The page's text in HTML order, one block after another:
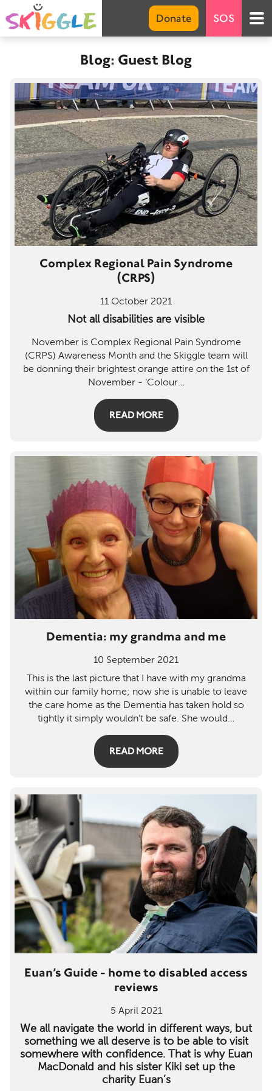
Net
Donate SOS
Blog: Guest Blog
Complex Regional Pain Syndrome
(CRPS)
11 October 2021
Not all disabilities are visible
November is Complex Regional Pain Syndrome
(CRPS) Awareness Month and the Skiggle team will
be donning their brightest orange attire on the 1st of
November - ‘Colour…
READ MORE
Dementia: my grandma and me
10 September 2021
This is the last picture that I have with my grandma
within our family home; now she is unable to leave
the care home as the Dementia has taken hold so
tightly it simply wouldn’t be safe. She would …
READ MORE
Euan’s Guide - home to disabled access
reviews
5 April 2021
We all navigate the world in different ways, but
something we all deserve is to be able to visit
somewhere with confidence. That is why Euan
MacDonald and his sister Kiki set up the
charity Euan’s